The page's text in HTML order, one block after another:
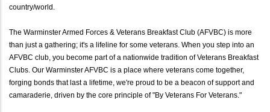
country/world.
The Warminster Armed Forces & Veterans Breakfast Club (AFVBC) is more
than just a gathering; it's a lifeline for some veterans. When you step into an
AFVBC club, you become part of a nationwide tradition of Veterans Breakfast
Clubs. Our Warminster AFVBC is a place where veterans come together,
forging bonds that last a lifetime, we're proud to be a beacon of support and
camaraderie, driven by the core principle of "By Veterans For Veterans."